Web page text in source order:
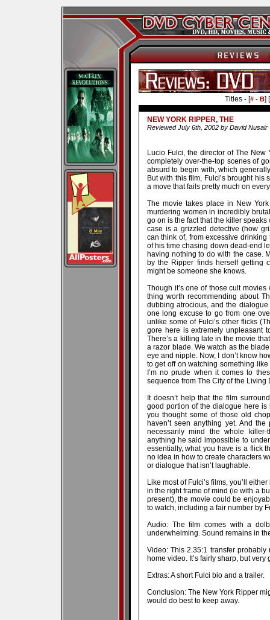
Titles - [# - B] [
NEW YORK RIPPER, THE
Reviewed July 6th, 2002 by David Nusair
Lucio Fulci, the director of The New
completely over-the-top scenes of
absurd to begin with, which
But with this film, Fulci’s brought
a move that fails pretty much on
The movie takes place in New
murdering women in incredibly
go on is the fact that the killer
case is a grizzled detective (how
can think of, from excessive
of his time chasing down dead-end
having nothing to do with the case.
by the Ripper finds herself getting
might be someone she knows.
Though it’s one of those cult
thing worth recommending about
dubbing atrocious, and the
one long excuse to go from one
unlike some of Fulci’s other flicks
gore here is extremely unpleasant
There’s a killing late in the movie
a razor blade. We watch as the
eye and nipple. Now, I don’t know
to get off on watching something
I’m no prude when it comes to
sequence from The City of the Living
It doesn’t help that the film
good portion of the dialogue here
you thought some of those old
haven’t seen anything yet. And
necessarily mind the whole killer-
anything he said impossible to
essentially, what you have is a flick
no idea in how to create characters
or dialogue that isn’t laughable.
Like most of Fulci’s films, you’ll
in the right frame of mind (ie with a
present), the movie could be
to watch, including a fair number by
Audio: The film comes with a
underwhelming. Sound remains in
Video: This 2.35:1 transfer
home video. It’s fairly sharp, but
Extras: A short Fulci bio and a trailer.
Conclusion: The New York Ripper
would do best to keep away.